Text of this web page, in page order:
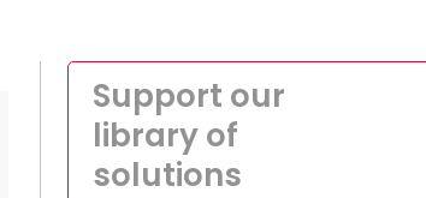
Support our
library of
solutions